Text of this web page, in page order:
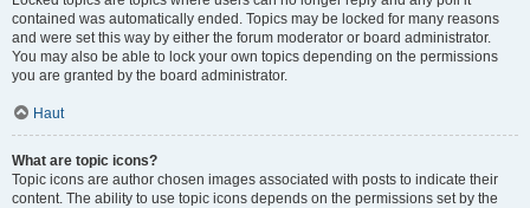
contained was automatically ended. Topics may be locked for many reasons
and were set this way by either the forum moderator or board administrator.
You may also be able to lock your own topics depending on the permissions
you are granted by the board administrator.
Haut
What are topic icons?
Topic icons are author chosen images associated with posts to indicate their
content. The ability to use topic icons depends on the permissions set by the